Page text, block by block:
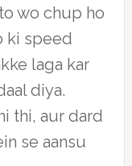
wo chup ho
ki speed
laga kar
diya.
thi, aur dard
se aansu